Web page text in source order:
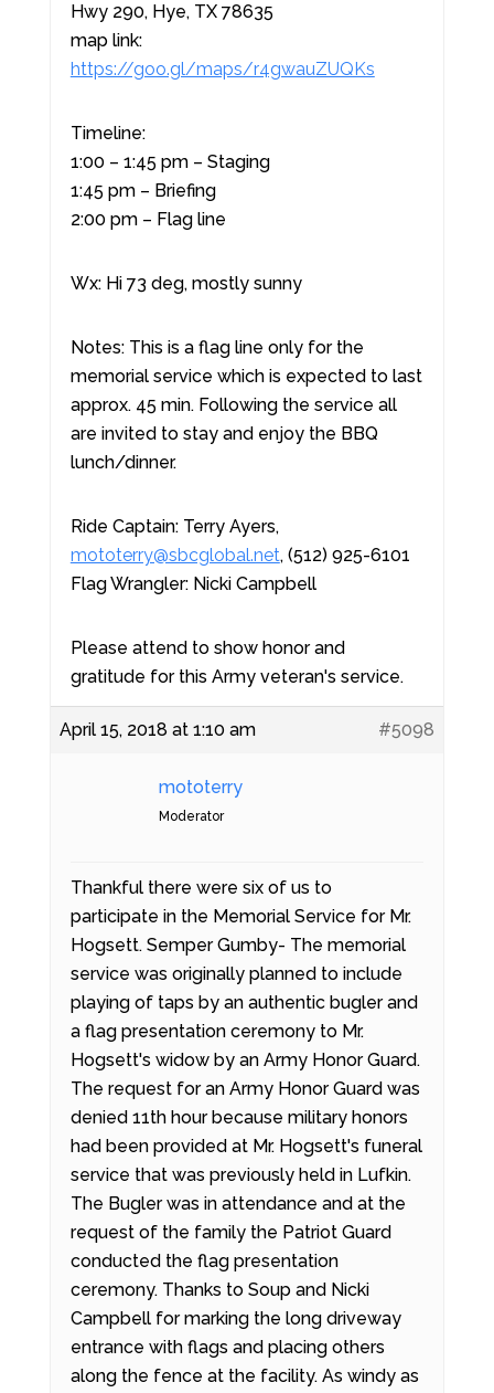
Hwy 290, Hye, TX 78635
map link:
https://goo.gl/maps/r4gwauZUQKs
Timeline:
1:00 – 1:45 pm – Staging
1:45 pm – Briefing
2:00 pm – Flag line
Wx: Hi 73 deg, mostly sunny
Notes: This is a flag line only for the
memorial service which is expected to last
approx. 45 min. Following the service all
are invited to stay and enjoy the BBQ
lunch/dinner.
Ride Captain: Terry Ayers,
mototerry@sbcglobal.net, (512) 925-6101
Flag Wrangler: Nicki Campbell
Please attend to show honor and
gratitude for this Army veteran's service.
April 15, 2018 at 1:10 am #5098
mototerry
Moderator
Thankful there were six of us to
participate in the Memorial Service for Mr.
Hogsett. Semper Gumby- The memorial
service was originally planned to include
playing of taps by an authentic bugler and
a flag presentation ceremony to Mr.
Hogsett's widow by an Army Honor Guard.
The request for an Army Honor Guard was
denied 11th hour because military honors
had been provided at Mr. Hogsett's funeral
service that was previously held in Lufkin.
The Bugler was in attendance and at the
request of the family the Patriot Guard
conducted the flag presentation
ceremony. Thanks to Soup and Nicki
Campbell for marking the long driveway
entrance with flags and placing others
along the fence at the facility. As windy as